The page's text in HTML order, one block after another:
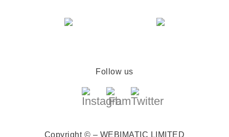
Follow us
Copyright © – WEBIMATIC LIMITED